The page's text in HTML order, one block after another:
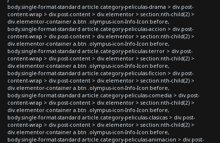
body.single-format-standard article.category-peliculas-drama > div.post-
content-wrap > div.post-content > div.elementor > section:nth-child(2) >
div.elementor-container a.btn .olympus-icon-Info-Icon:before,
body.single-format-standard article.category-peliculas-accion > div.post-
content-wrap > div.post-content > div.elementor > section:nth-child(2) >
div.elementor-container a.btn .olympus-icon-Info-Icon:before,
body.single-format-standard article.category-peliculas-terror > div.post-
content-wrap > div.post-content > div.elementor > section:nth-child(2) >
div.elementor-container a.btn .olympus-icon-Info-Icon:before,
body.single-format-standard article.category-peliculas-ficcion > div.post-
content-wrap > div.post-content > div.elementor > section:nth-child(2) >
div.elementor-container a.btn .olympus-icon-Info-Icon:before,
body.single-format-standard article.category-peliculas-comedia > div.post-
content-wrap > div.post-content > div.elementor > section:nth-child(2) >
div.elementor-container a.btn .olympus-icon-Info-Icon:before,
body.single-format-standard article.category-peliculas-clasicas > div.post-
content-wrap > div.post-content > div.elementor > section:nth-child(2) >
div.elementor-container a.btn .olympus-icon-Info-Icon:before,
body.single-format-standard article.category-peliculas-animacion > div.post-